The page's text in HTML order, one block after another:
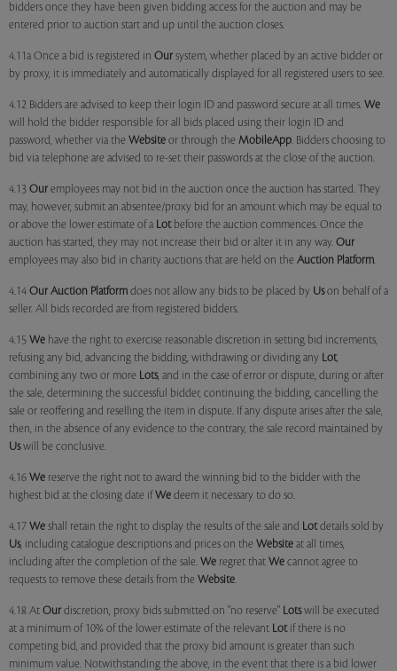
bidders once they have been given bidding access for the auction and may be
entered prior to auction start and up until the auction closes.
4.11a Once a bid is registered in Our system, whether placed by an active bidder or
by proxy, it is immediately and automatically displayed for all registered users to see.
4.12 Bidders are advised to keep their login ID and password secure at all times. We
will hold the bidder responsible for all bids placed using their login ID and
password, whether via the Website or through the MobileApp. Bidders choosing to
bid via telephone are advised to re-set their passwords at the close of the auction.
4.13 Our employees may not bid in the auction once the auction has started. They
may, however, submit an absentee/proxy bid for an amount which may be equal to
or above the lower estimate of a Lotbefore the auction commences. Once the
auction has started, they may not increase their bid or alter it in any way. Our
employees may also bid in charity auctions that are held on the Auction Platform.
4.14 Our Auction Platform does not allow any bids to be placed by Uson behalf of a
seller. All bids recorded are from registered bidders.
4.15 We have the right to exercise reasonable discretion in setting bid increments,
refusing any bid, advancing the bidding, withdrawing or dividing any Lot,
combining any two or more Lots, and in the case of error or dispute, during or after
the sale, determining the successful bidder, continuing the bidding, cancelling the
sale or reoffering and reselling the item in dispute. If any dispute arises after the sale,
then, in the absence of any evidence to the contrary, the sale record maintained by
Uswill be conclusive.
4.16 We reserve the right not to award the winning bid to the bidder with the
highest bid at the closing date if We deem it necessary to do so.
4.17 We shall retain the right to display the results of the sale and Lotdetails sold by
Us, including catalogue descriptions and prices on the Website at all times,
including after the completion of the sale. We regret that We cannot agree to
requests to remove these details from the Website.
4.18 At Our discretion, proxy bids submitted on "no reserve" Lotswill be executed
at a minimum of 10% of the lower estimate of the relevant Lotif there is no
competing bid, and provided that the proxy bid amount is greater than such
minimum value. Notwithstanding the above, in the event that there is a bid lower